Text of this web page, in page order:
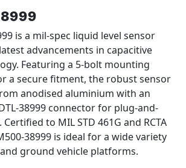
is a mil-spec liquid level sensor
advancements in capacitive
Featuring a 5-bolt mounting
a secure fitment, the robust sensor
anodised aluminium with an
38999 connector for plug-and-
to MIL STD 461G and RCTA
38999 is ideal for a wide variety
ground vehicle platforms.